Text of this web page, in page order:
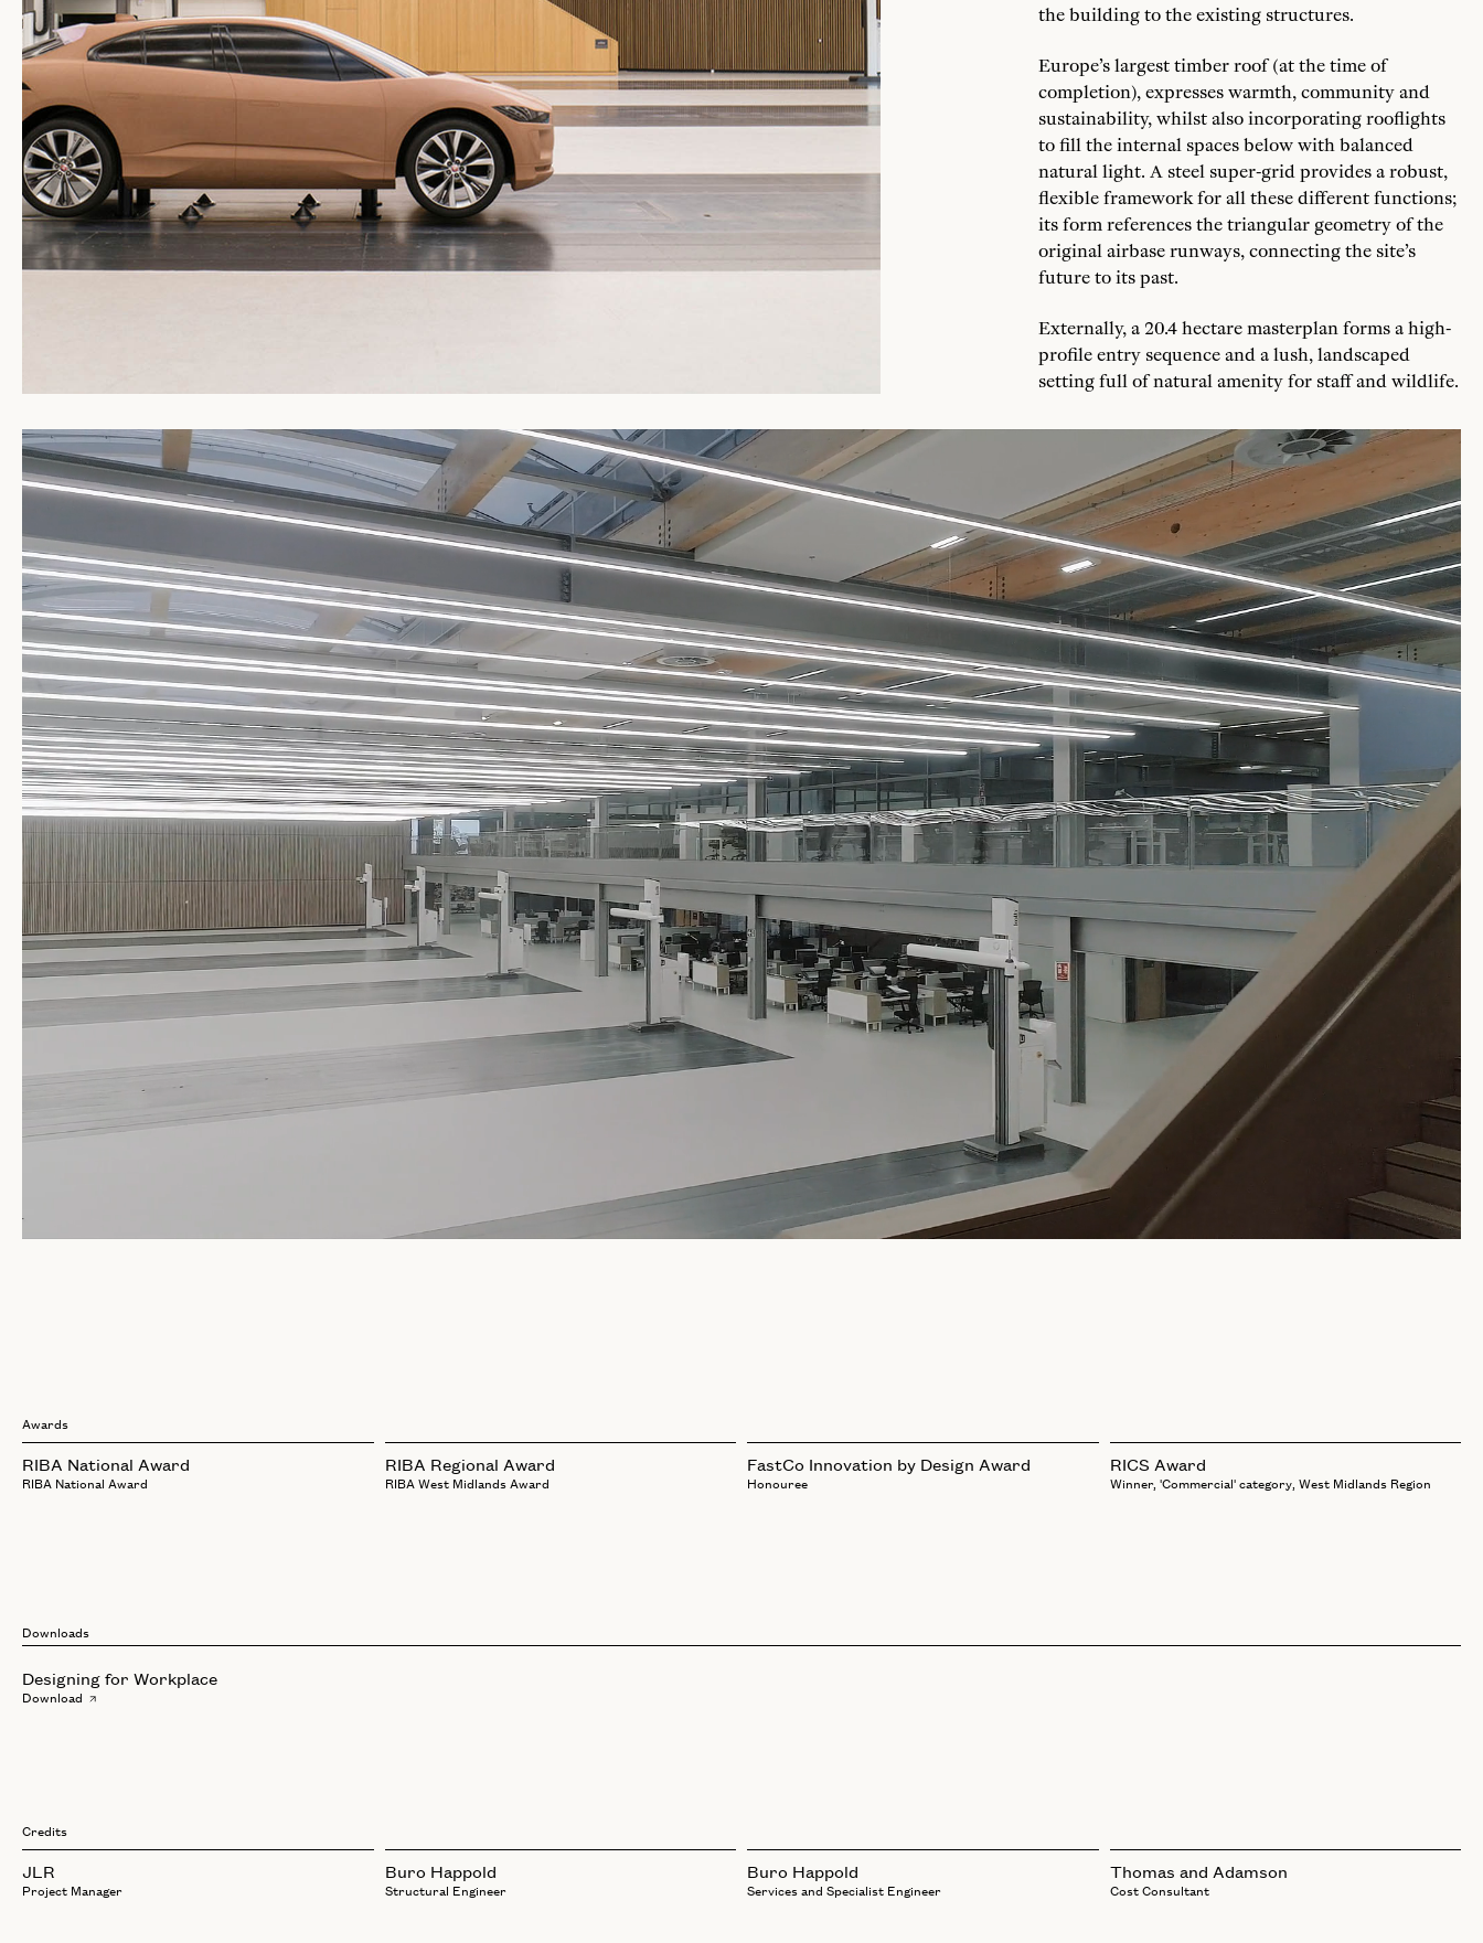
the building to the existing structures.
Europe’s largest timber roof (at the time of
completion), expresses warmth, community and
sustainability, whilst also incorporating rooflights
to fill the internal spaces below with balanced
natural light. A steel super-grid provides a robust,
flexible framework for all these different functions;
its form references the triangular geometry of the
original airbase runways, connecting the site’s
future to its past.
Externally, a 20.4 hectare masterplan forms a high-
profile entry sequence and a lush, landscaped
setting full of natural amenity for staff and wildlife.
Awards
RIBA National Award
RIBA National Award
RIBA Regional Award
RIBA West Midlands Award
FastCo Innovation by Design Award
Honouree
RICS Award
Winner, 'Commercial' category, West Midlands Region
Downloads
Designing for Workplace
Download
Credits
JLR
Project Manager
Buro Happold
Structural Engineer
Buro Happold
Services and Specialist Engineer
Thomas and Adamson
Cost Consultant